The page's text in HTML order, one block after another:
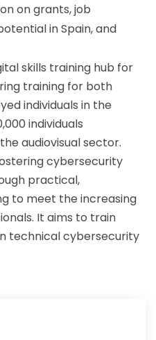
on grants, job
in Spain, and
skills training hub for
training for both
individuals in the
individuals
audiovisual sector.
cybersecurity
practical,
to meet the increasing
It aims to train
technical cybersecurity